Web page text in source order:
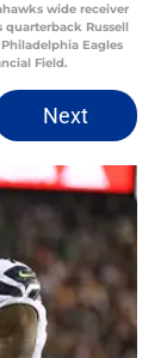
wide receiver
quarterback Russell
Eagles
Field.
Next